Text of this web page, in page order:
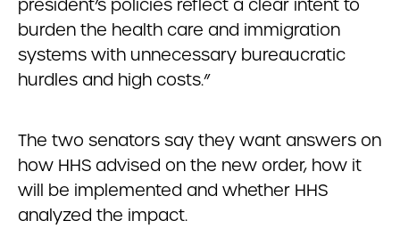
president’s policies reflect a clear intent to
burden the health care and immigration
systems with unnecessary bureaucratic
hurdles and high costs.”
The two senators say they want answers on
how HHS advised on the new order, how it
will be implemented and whether HHS
analyzed the impact.